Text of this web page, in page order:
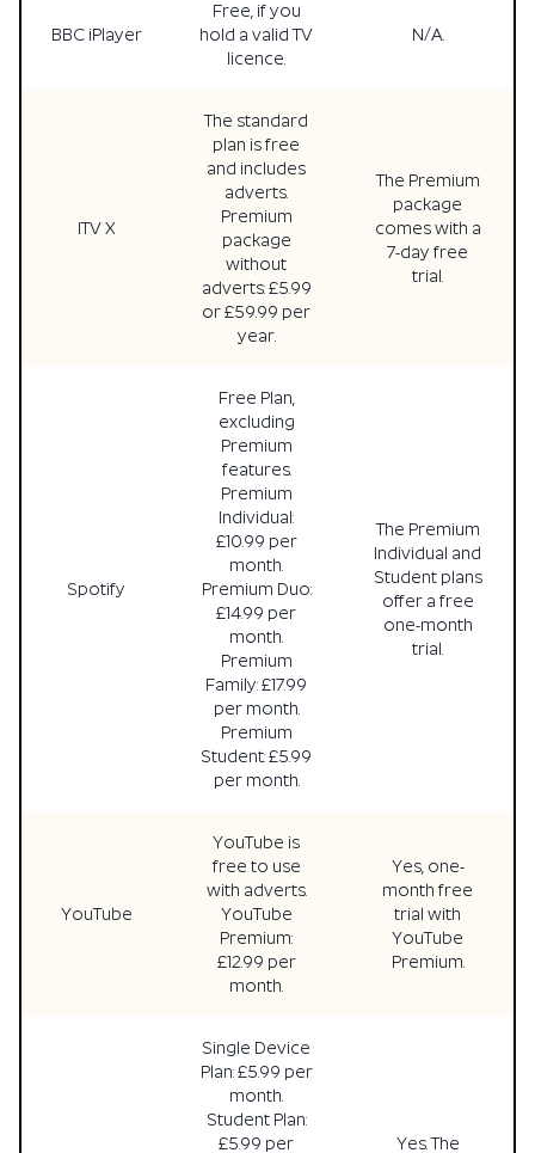
BBC iPlayer
Free, if you
hold a valid TV
licence.
N/A.
ITV X
The standard
plan is free
and includes
adverts.
Premium
package
without
adverts: £5.99
or £59.99 per
year.
The Premium
package
comes with a
7-day free
trial.
Spotify
Free Plan,
excluding
Premium
features.
Premium
Individual:
£10.99 per
month.
Premium Duo:
£14.99 per
month.
Premium
Family: £17.99
per month.
Premium
Student: £5.99
per month.
The Premium
Individual and
Student plans
offer a free
one-month
trial.
YouTube
YouTube is
free to use
with adverts.
YouTube
Premium:
£12.99 per
month.
Yes, one-
month free
trial with
YouTube
Premium.
Single Device
Plan: £5.99 per
month.
Student Plan:
£5.99 per
Yes. The